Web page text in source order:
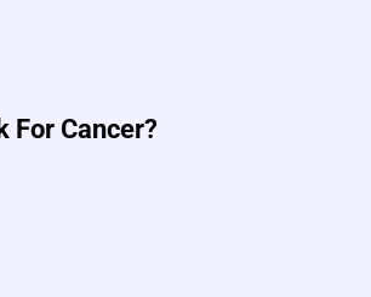
For Cancer?